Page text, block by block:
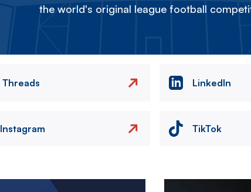
the world's original league football
Threads LinkedIn
Instagram TikTok